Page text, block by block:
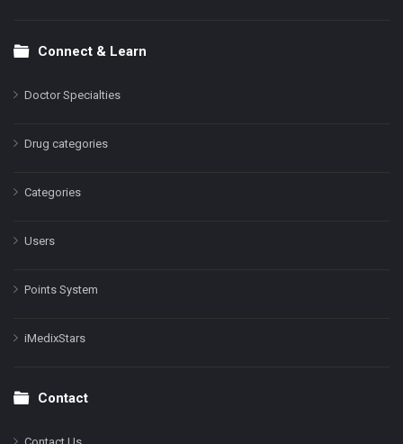
Connect & Learn
Doctor Specialties
Drug categories
Categories
Users
Points System
iMedixStars
Contact